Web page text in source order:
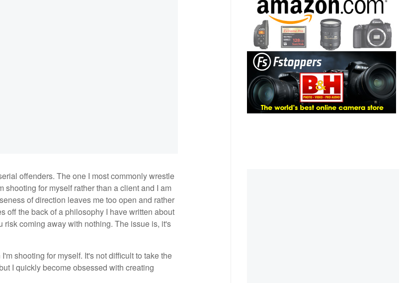
offenders. The one I most commonly wrestle
for myself rather than a client and I am
of direction leaves me too open and rather
off the back of a philosophy I have written about
risk coming away with nothing. The issue is, it's
shooting for myself. It's not difficult to take the
I quickly become obsessed with creating